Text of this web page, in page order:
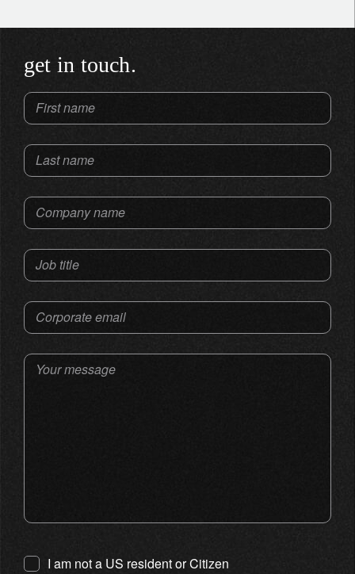
get in touch.
First name
Last name
Company name
Job title
Corporate email
Your message
I am not a US resident or Citizen